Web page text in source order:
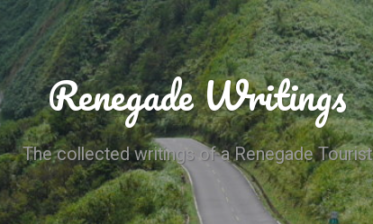
Renegade Writings
The collected writings of a Renegade Tourist